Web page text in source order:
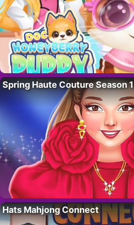
Spring Haute Couture Season 1
Hats Mahjong Connect